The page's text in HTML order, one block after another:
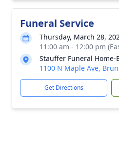
Funeral Service
Thursday, March 28,
11:00 am - 12:00 pm
Stauffer Funeral Home-
1100 N Maple Ave,
Get Directions